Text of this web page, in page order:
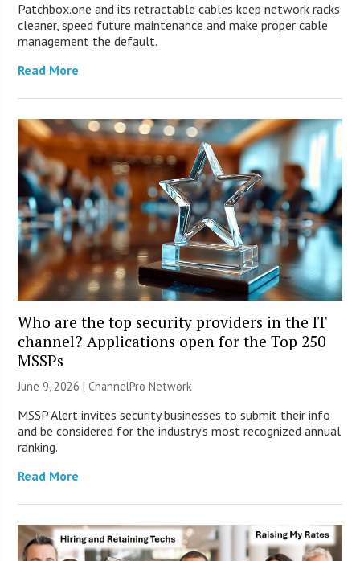
Patchbox.one and its retractable cables keep network racks
cleaner, speed future maintenance and make proper cable
management the default.
Read More
Who are the top security providers in the IT
channel? Applications open for the Top 250
MSSPs
June 9, 2026 |ChannelPro Network
MSSP Alert invites security businesses to submit their info
and be considered for the industry’s most recognized annual
ranking.
Read More